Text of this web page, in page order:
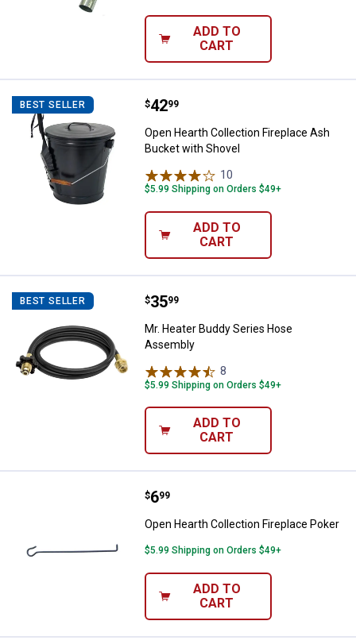
ADD TO
CART
BEST SELLER Open Hearth Collection
Price:
$42
. 99
Open Hearth Collection Fireplace Ash
Bucket with Shovel
10
$5.99 Shipping on Orders $49+
ADD TO
CART
BEST SELLER Mr. Heater Buddy Series Hose
Price:
$35
. 99
Mr. Heater Buddy Series Hose
Assembly
8
$5.99 Shipping on Orders $49+
ADD TO
CART
Open Hearth Collection Fireplace
Price:
$6
. 99
Open Hearth Collection Fireplace Poker
$5.99 Shipping on Orders $49+
ADD TO
CART